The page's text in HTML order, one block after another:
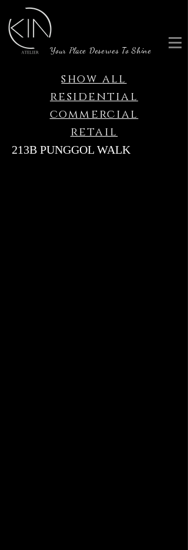
Your Place Deserves To Shine
show all
residential
commercial
retail
213B PUNGGOL WALK